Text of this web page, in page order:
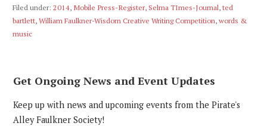
Filed under: 2014, Mobile Press-Register, Selma TImes-Journal,ted
bartlett,William Faulkner-Wisdom Creative Writing Competition,words &
music
Get Ongoing News and Event Updates
Keep up with news and upcoming events from the Pirate's
Alley Faulkner Society!